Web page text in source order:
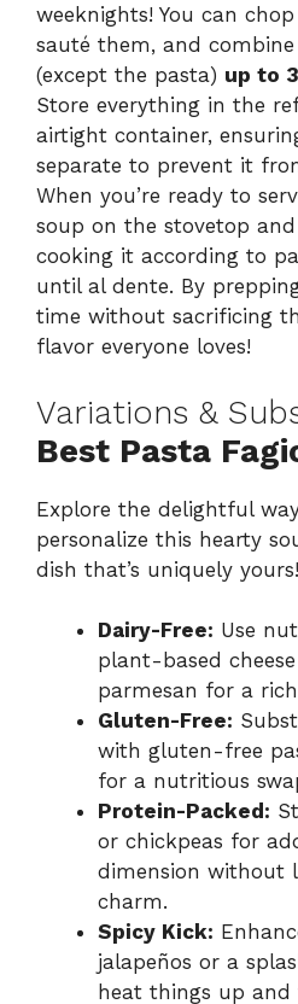
weeknights! You can
sauté them, and
(except the pasta) up to
Store everything in the
airtight container,
separate to prevent it
When you’re ready to
soup on the stovetop
cooking it according to
until al dente. By
time without sacrificing
flavor everyone loves!
Variations &
Best Pasta
Explore the delightful
personalize this hearty
dish that’s uniquely yours!
Dairy-Free: Use
plant-based
parmesan for a
Gluten-Free:
with gluten-free
for a nutritious
Protein-Packed:
or chickpeas for
dimension without
charm.
Spicy Kick:
jalapeños or a
heat things up